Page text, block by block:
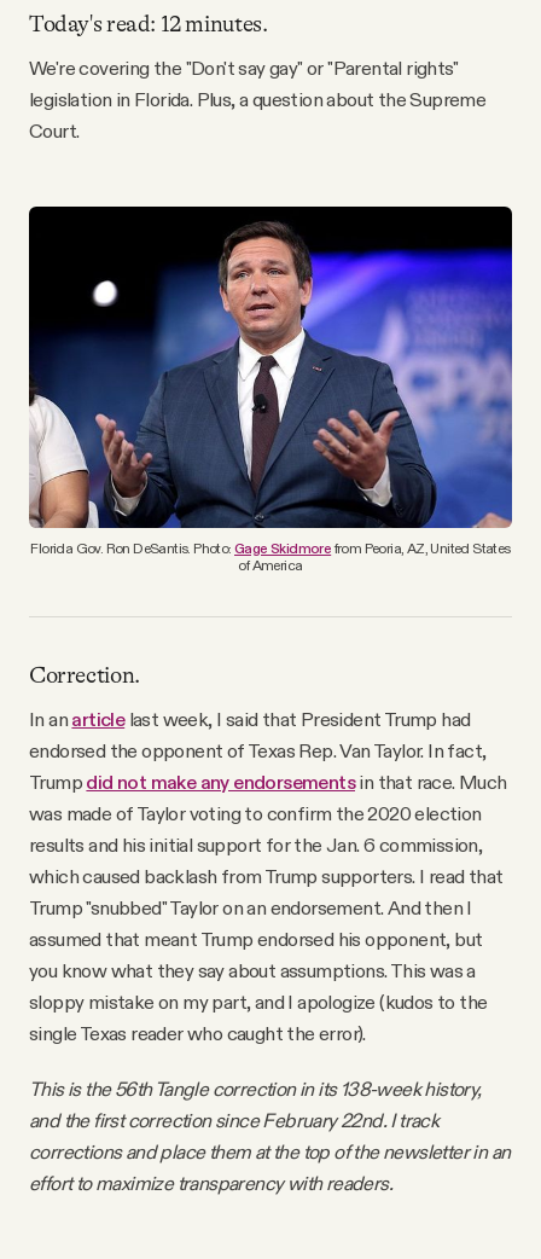
Instagram
Facebook
Today's read: 12 minutes.
We're covering the "Don't say gay" or "Parental rights"
legislation in Florida. Plus, a question about the Supreme
Court.
Florida Gov. Ron DeSantis. Photo: Gage Skidmorefrom Peoria, AZ, United States
of America
Correction.
In an articlelast week, I said that President Trump had
endorsed the opponent of Texas Rep. Van Taylor. In fact,
Trump did not make any endorsementsin that race. Much
was made of Taylor voting to confirm the 2020 election
results and his initial support for the Jan. 6 commission,
which caused backlash from Trump supporters. I read that
Trump "snubbed" Taylor on an endorsement. And then I
assumed that meant Trump endorsed his opponent, but
you know what they say about assumptions. This was a
sloppy mistake on my part, and I apologize (kudos to the
single Texas reader who caught the error).
This is the 56th Tangle correction in its 138-week history,
and the first correction since February 22nd. I track
corrections and place them at the top of the newsletter in an
effort to maximize transparency with readers.